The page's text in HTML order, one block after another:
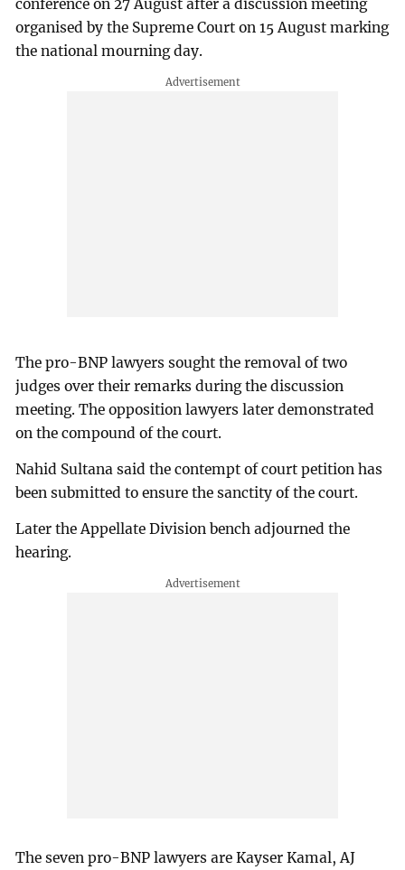
conference on 27 August after a discussion meeting
organised by the Supreme Court on 15 August marking
the national mourning day.
The pro-BNP lawyers sought the removal of two
judges over their remarks during the discussion
meeting. The opposition lawyers later demonstrated
on the compound of the court.
Nahid Sultana said the contempt of court petition has
been submitted to ensure the sanctity of the court.
Later the Appellate Division bench adjourned the
hearing.
The seven pro-BNP lawyers are Kayser Kamal, AJ